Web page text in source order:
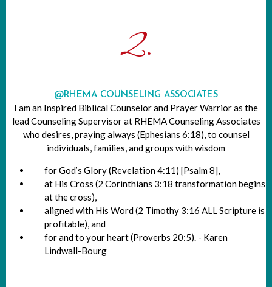
2.
@RHEMA COUNSELING ASSOCIATES
I am an Inspired Biblical Counselor and Prayer Warrior as the
lead Counseling Supervisor at RHEMA Counseling Associates
who desires, praying always (Ephesians 6:18), to counsel
individuals, families, and groups with wisdom
for God’s Glory (Revelation 4:11) [Psalm 8],
at His Cross (2 Corinthians 3:18 transformation begins
at the cross),
aligned with His Word (2 Timothy 3:16 ALL Scripture is
profitable), and
for and to your heart (Proverbs 20:5). - Karen
Lindwall-Bourg